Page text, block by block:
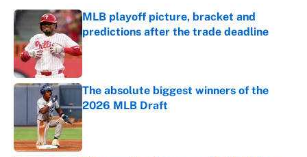
MLB playoff picture, bracket and
predictions after the trade deadline
Published by on Invalid Date
The absolute biggest winners of the
2026 MLB Draft
Published by on Invalid Date